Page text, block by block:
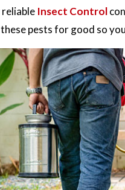
reliable Insect Control
pests for good so